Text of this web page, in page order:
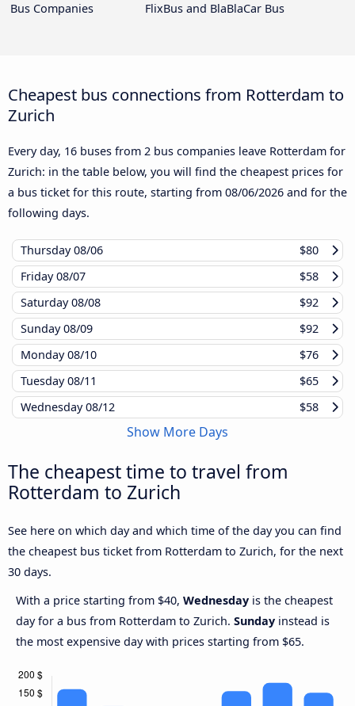
Bus Companies
FlixBus and BlaBlaCar Bus
Cheapest bus connections from Rotterdam to
Zurich
Every day, 16 buses from 2 bus companies leave Rotterdam for
Zurich: in the table below, you will find the cheapest prices for
a bus ticket for this route, starting from 08/06/2026 and for the
following days.
Thursday08/06
$80
Friday08/07
$58
Saturday08/08
$92
Sunday08/09
$92
Monday08/10
$76
Tuesday08/11
$65
Wednesday08/12 $58
Show More Days
The cheapest time to travel from
Rotterdam to Zurich
See here on which day and which time of the day you can find
the cheapest bus ticket from Rotterdam to Zurich, for the next
30 days.
With a price starting from $40, Wednesday is the cheapest
day for a bus from Rotterdam to Zurich. Sunday instead is
the most expensive day with prices starting from $65.